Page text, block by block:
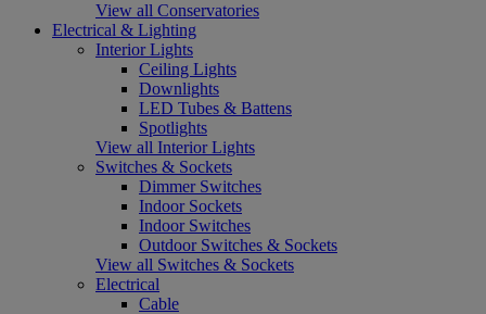
View all Conservatories
Electrical & Lighting
Interior Lights
Ceiling Lights
Downlights
LED Tubes & Battens
Spotlights
View all Interior Lights
Switches & Sockets
Dimmer Switches
Indoor Sockets
Indoor Switches
Outdoor Switches & Sockets
View all Switches & Sockets
Electrical
Cable